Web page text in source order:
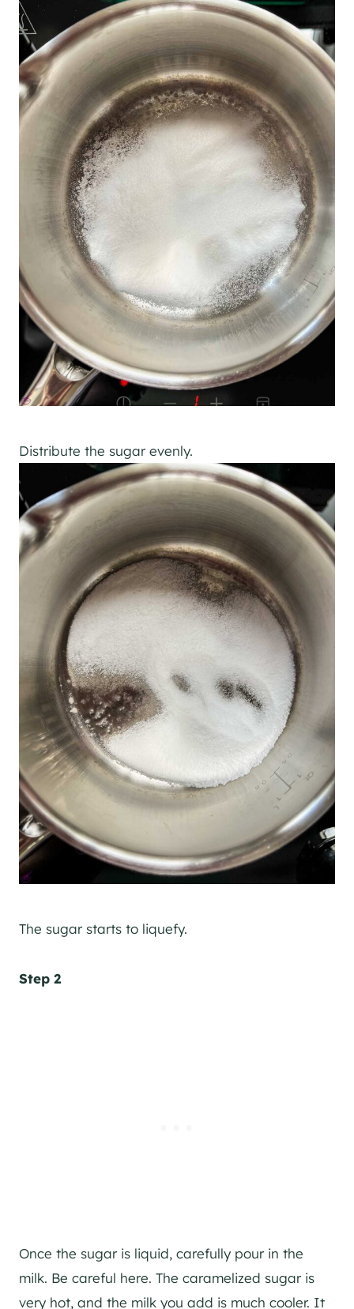
Distribute the sugar evenly.
The sugar starts to liquefy.
Step 2
Once the sugar is liquid, carefully pour in the
milk. Be careful here. The caramelized sugar is
very hot, and the milk you add is much cooler. It